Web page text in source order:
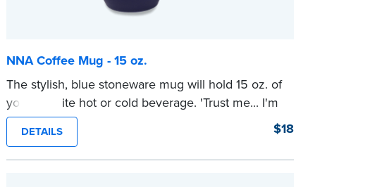
NNA Coffee Mug - 15 oz.
The stylish, blue stoneware mug will hold 15 oz. of
your favorite hot or cold beverage. 'Trust me... I'm
a Notary' printed on one side, and the NNA logo
on the opposite side.
...more
DETAILS $18